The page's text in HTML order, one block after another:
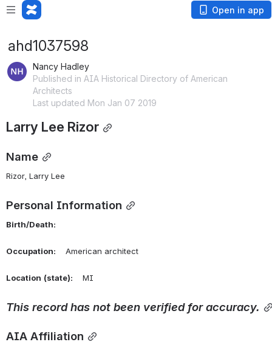
Open in app
ahd1037598
Nancy Hadley
Published in AIA Historical Directory of American
Architects
Last updated Mon Jan 07 2019
Larry Lee Rizor
Name
Rizor, Larry Lee
Personal Information
Birth/Death:
Occupation: American architect
Location (state): MI
This record has not been verified for accuracy.
AIA Affiliation